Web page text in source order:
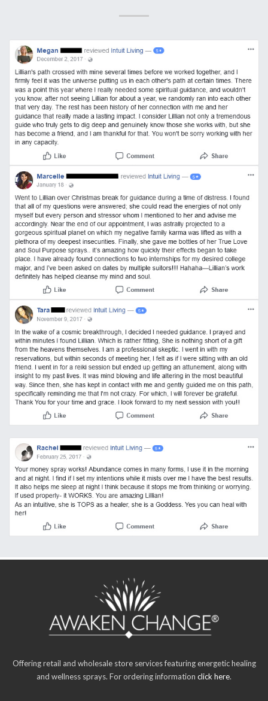
Offering retail and wholesale store services featuring energetic healing
and wellness sprays. For ordering information click here.